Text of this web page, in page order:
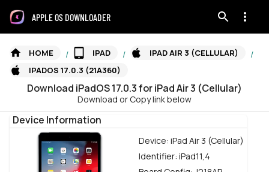
APPLE OS DOWNLOADER
HOME / IPAD / IPAD AIR 3 (CELLULAR) /
IPADOS 17.0.3 (21A360)
Download iPadOS17.0.3foriPad Air 3 (Cellular)
Download or Copy link below
Device Information
Device: iPad Air 3 (Cellular)
Identifier: iPad11,4